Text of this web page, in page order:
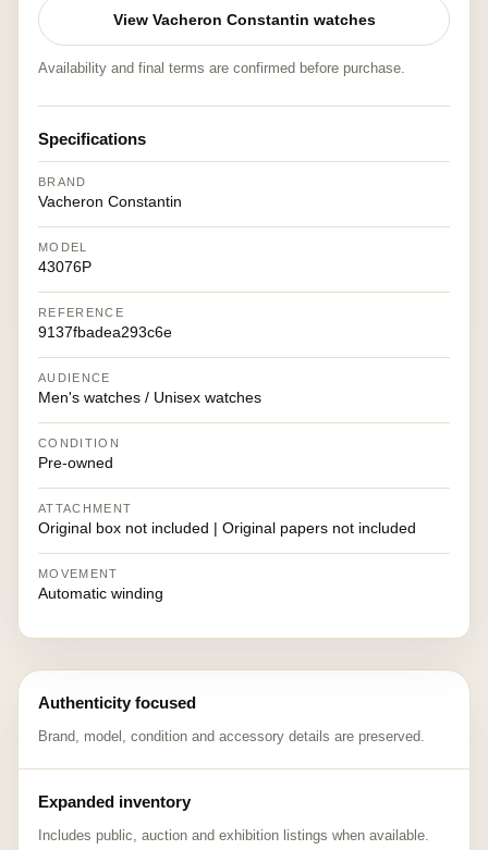
View Vacheron Constantin watches
Availability and final terms are confirmed before purchase.
Specifications
BRAND
Vacheron Constantin
MODEL
43076P
REFERENCE
9137fbadea293c6e
AUDIENCE
Men's watches / Unisex watches
CONDITION
Pre-owned
ATTACHMENT
Original box not included | Original papers not included
MOVEMENT
Automatic winding
Authenticity focused
Brand, model, condition and accessory details are preserved.
Expanded inventory
Includes public, auction and exhibition listings when available.